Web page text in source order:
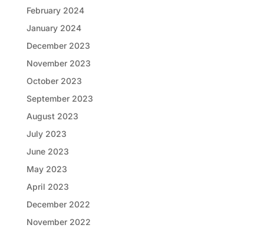
February 2024
January 2024
December 2023
November 2023
October 2023
September 2023
August 2023
July 2023
June 2023
May 2023
April 2023
December 2022
November 2022